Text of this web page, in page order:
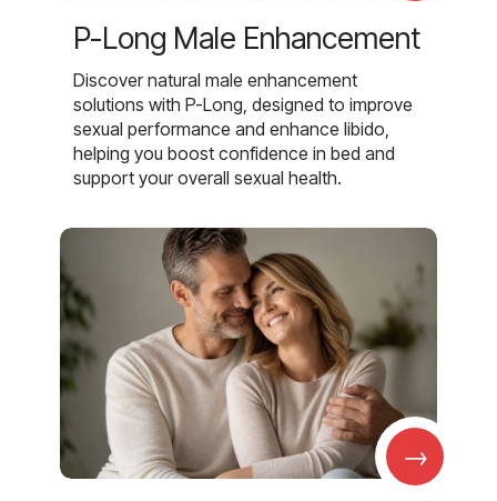
P-Long Male Enhancement
Discover natural male enhancement
solutions with P-Long, designed to improve
sexual performance and enhance libido,
helping you boost confidence in bed and
support your overall sexual health.
→